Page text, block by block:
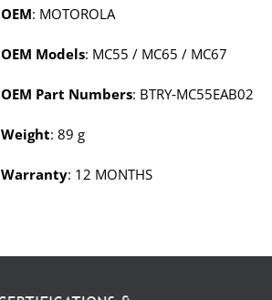
OEM: MOTOROLA
OEM Models: MC55 / MC65 / MC67
OEM Part Numbers: BTRY‑MC55EAB02
Weight: 89 g
Warranty: 12 MONTHS